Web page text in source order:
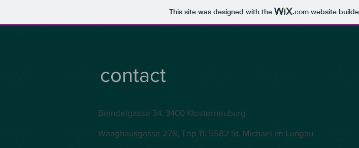
This site was designed with the .comwebsite
contact
Beindelgasse 34, 3400 Klosterneuburg
Waaghausgasse 278, Top 11, 5582 St. Michael im Lungau